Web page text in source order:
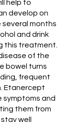
help to
develop on
months
and drink
this treatment.
of the
bowel turns
frequent
Etanercept
symptoms and
them from
well